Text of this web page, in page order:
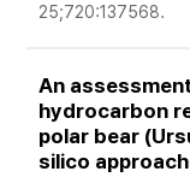
25;720:137568.
An
hydrocarbon
polar bear
silico